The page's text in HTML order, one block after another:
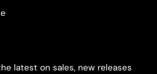
latest on sales, new releases